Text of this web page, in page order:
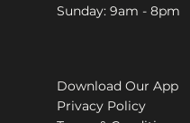
​Sunday: 9am - 8pm
Download Our App
Privacy Policy